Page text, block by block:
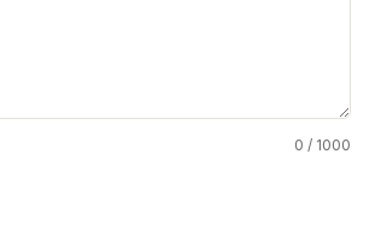
0 / 1000